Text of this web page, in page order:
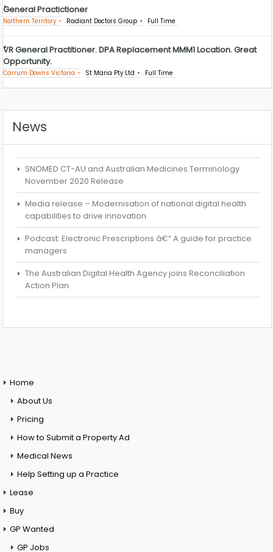
General Practictioner
Northern Territory Radiant Doctors Group Full Time
VR General Practitioner. DPA Replacement MMM1 Location. Great
Opportunity.
Carrum Downs Victoria St Maria Pty Ltd Full Time
News
SNOMED CT-AU and Australian Medicines Terminology
November 2020 Release
Media release – Modernisation of national digital health
capabilities to drive innovation
Podcast: Electronic Prescriptions â€“ A guide for practice
managers
The Australian Digital Health Agency joins Reconciliation
Action Plan
Home
About Us
Pricing
How to Submit a Property Ad
Medical News
Help Setting up a Practice
Lease
Buy
GP Wanted
GP Jobs